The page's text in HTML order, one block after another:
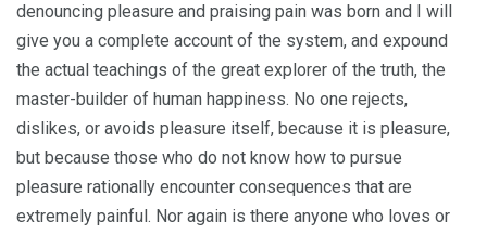
denouncing pleasure and praising pain was born and I will
give you a complete account of the system, and expound
the actual teachings of the great explorer of the truth, the
master-builder of human happiness. No one rejects,
dislikes, or avoids pleasure itself, because it is pleasure,
but because those who do not know how to pursue
pleasure rationally encounter consequences that are
extremely painful. Nor again is there anyone who loves or